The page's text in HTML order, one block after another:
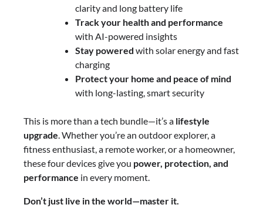
clarity and long battery life
Track your health and performance
with AI-powered insights
Stay powered with solar energy and fast
charging
Protect your home and peace of mind
with long-lasting, smart security
This is more than a tech bundle—it’s a lifestyle
upgrade. Whether you’re an outdoor explorer, a
fitness enthusiast, a remote worker, or a homeowner,
these four devices give you power, protection, and
performance in every moment.
Don’t just live in the world—master it.